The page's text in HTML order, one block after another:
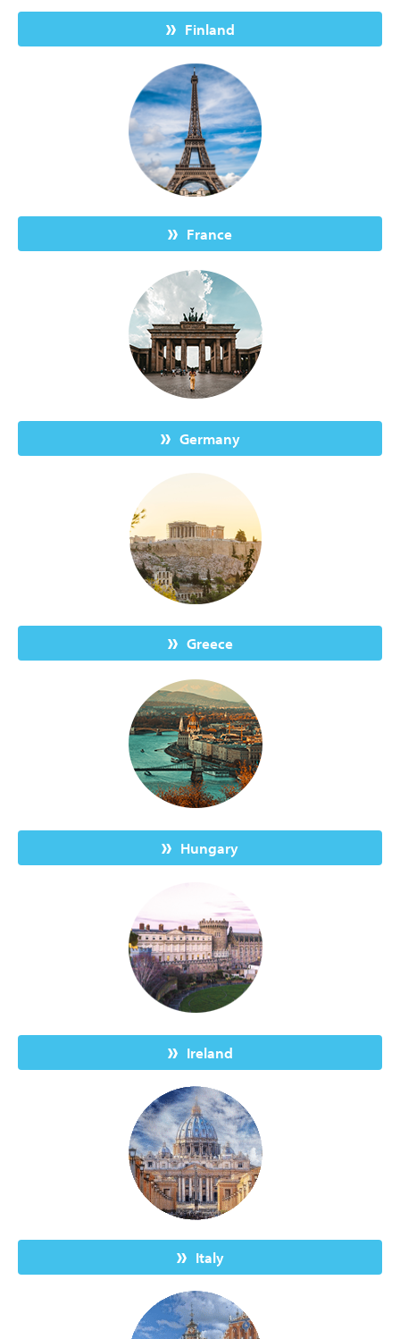
Finland
France
Germany
Greece
Hungary
Ireland
Italy